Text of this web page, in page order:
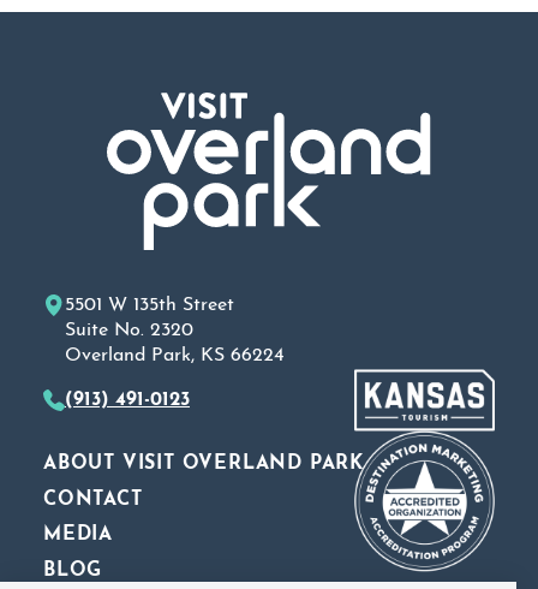
ABOUT VISIT OVERLAND PARK
CONTACT
MEDIA
BLOG
5501 W 135th Street
Suite No. 2320
Overland Park, KS 66224
(913) 491-0123